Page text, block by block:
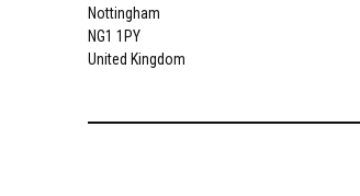
Nottingham
NG1 1PY
United Kingdom